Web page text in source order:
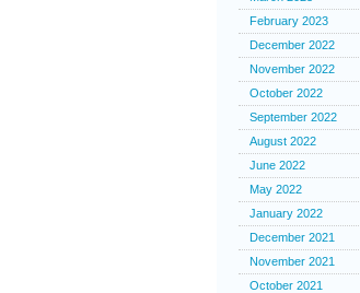
February 2023
December 2022
November 2022
October 2022
September 2022
August 2022
June 2022
May 2022
January 2022
December 2021
November 2021
October 2021